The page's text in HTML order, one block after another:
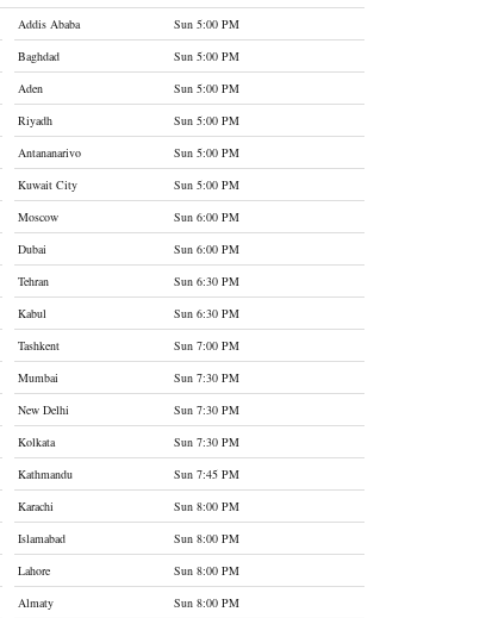
Addis Ababa
Sun 5:00 PM
Baghdad
Sun 5:00 PM
Aden
Sun 5:00 PM
Riyadh
Sun 5:00 PM
Antananarivo
Sun 5:00 PM
Kuwait City
Sun 5:00 PM
Moscow
Sun 6:00 PM
Dubai
Sun 6:00 PM
Tehran
Sun 6:30 PM
Kabul
Sun 6:30 PM
Tashkent
Sun 7:00 PM
Mumbai
Sun 7:30 PM
New Delhi
Sun 7:30 PM
Kolkata
Sun 7:30 PM
Kathmandu
Sun 7:45 PM
Karachi
Sun 8:00 PM
Islamabad
Sun 8:00 PM
Lahore
Sun 8:00 PM
Almaty
Sun 8:00 PM